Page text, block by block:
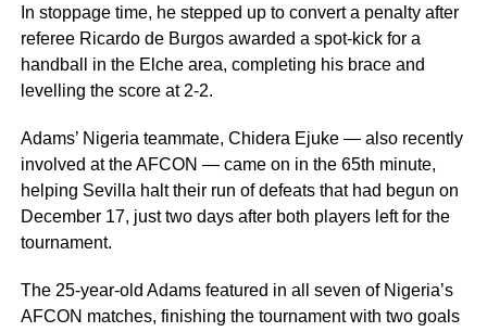
In stoppage time, he stepped up to convert a penalty after
referee Ricardo de Burgos awarded a spot-kick for a
handball in the Elche area, completing his brace and
levelling the score at 2-2.
Adams’ Nigeria teammate, Chidera Ejuke — also recently
involved at the AFCON — came on in the 65th minute,
helping Sevilla halt their run of defeats that had begun on
December 17, just two days after both players left for the
tournament.
The 25-year-old Adams featured in all seven of Nigeria’s
AFCON matches, finishing the tournament with two goals